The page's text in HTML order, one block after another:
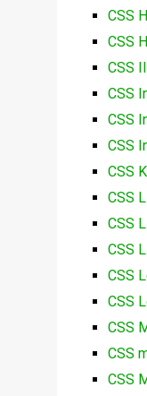
CSS
CSS
CSS
CSS
CSS
CSS
CSS
CSS
CSS
CSS
CSS
CSS
CSS
CSS
CSS